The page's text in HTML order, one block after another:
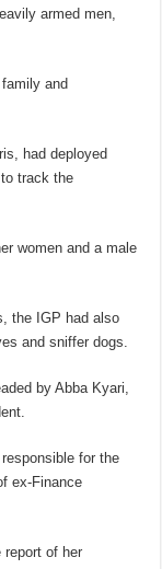
armed men,
and
had deployed
track the
women and a male
the IGP had also
and sniffer dogs.
by Abba Kyari,
for the
ex-Finance
report of her